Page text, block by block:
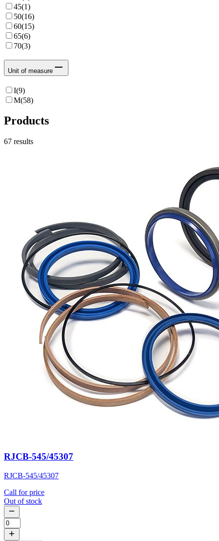
45(1)
50(16)
60(15)
65(6)
70(3)
Unit of measure
I(9)
M(58)
Products
67 results
RJCB-545/45307
RJCB-545/45307
Call for price
Out of stock